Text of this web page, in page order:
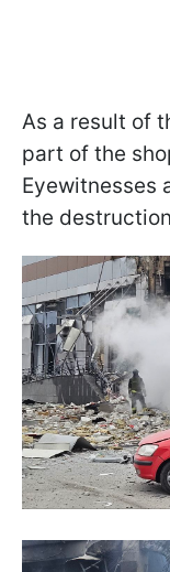
As a result of
part of the
Eyewitnesses
the